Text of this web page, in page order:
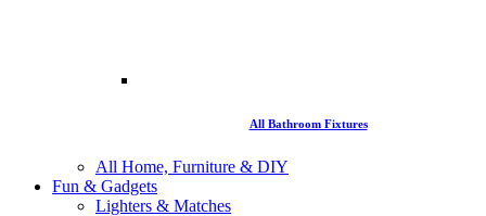
All Bathroom Fixtures
All Home, Furniture & DIY
Fun & Gadgets
Lighters & Matches